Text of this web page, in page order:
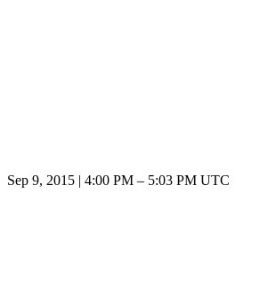
Sep 9, 2015 | 4:00 PM – 5:03 PM UTC